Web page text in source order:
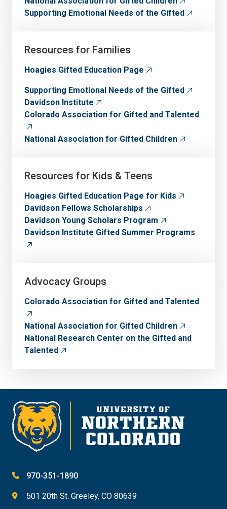
Supporting Emotional Needs of the Gifted
Resources for Families
Hoagies Gifted Education Page
Supporting Emotional Needs of the Gifted
Davidson Institute
Colorado Association for Gifted and Talented
National Association for Gifted Children
Resources for Kids & Teens
Hoagies Gifted Education Page for Kids
Davidson Fellows Scholarships
Davidson Young Scholars Program
Davidson Institute Gifted Summer Programs
Advocacy Groups
Colorado Association for Gifted and Talented
National Association for Gifted Children
National Research Center on the Gifted and
Talented
970-351-1890
501 20th St. Greeley, CO 80639